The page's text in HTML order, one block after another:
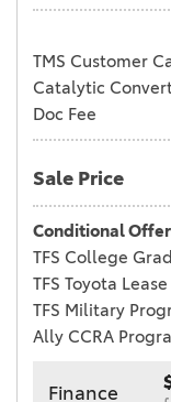
TMS Customer
Catalytic
Doc Fee
Sale Price
Conditional
TFS College
TFS Toyota
TFS Military
Ally CCRA
Finance